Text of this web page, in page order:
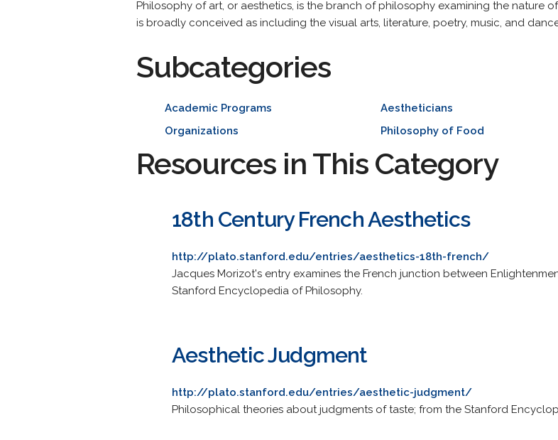
Philosophy of art, or aesthetics, is the branch of philosophy examining the nature
is broadly conceived as including the visual arts, literature, poetry, music, and
Subcategories
Academic Programs Aestheticians
Organizations
Philosophy of Food
Resources in This Category
18th Century French Aesthetics
http://plato.stanford.edu/entries/aesthetics-18th-french/
Jacques Morizot's entry examines the French junction between
Stanford Encyclopedia of Philosophy.
Aesthetic Judgment
http://plato.stanford.edu/entries/aesthetic-judgment/
Philosophical theories about judgments of taste; from the Stanford